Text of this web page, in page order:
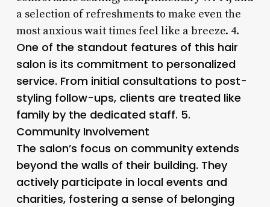
a selection of refreshments to make even the
most anxious wait times feel like a breeze. 4.
One of the standout features of this hair
salon is its commitment to personalized
service. From initial consultations to post-
styling follow-ups, clients are treated like
family by the dedicated staff. 5.
Community Involvement
The salon’s focus on community extends
beyond the walls of their building. They
actively participate in local events and
charities, fostering a sense of belonging